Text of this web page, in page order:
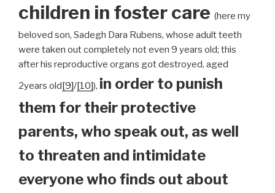
children in foster care (here my
beloved son, Sadegh Dara Rubens, whose adult teeth
were taken out completely not even 9 years old; this
after his reproductive organs got destroyed, aged
2years old[9]/[10]), in order to punish
them for their protective
parents, who speak out, as well
to threaten and intimidate
everyone who finds out about